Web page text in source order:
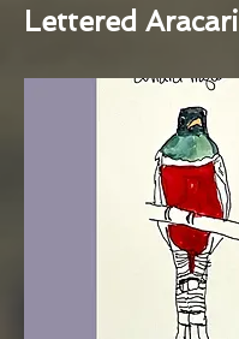
Lettered Aracari